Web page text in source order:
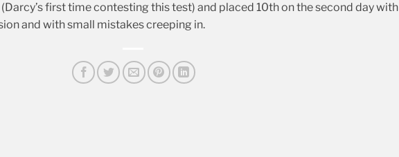
first time contesting this test) and placed 10th on the second day with
and with small mistakes creeping in.